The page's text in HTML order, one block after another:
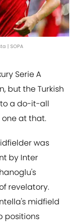
| SOPA
Serie A
but the Turkish
a do-it-all
at that.
was
by Inter
revelatory.
midfield
positions